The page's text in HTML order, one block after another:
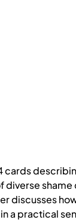
cards
diverse
discusses
a practical